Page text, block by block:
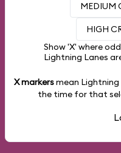
MEDIUM
HIGH
Show 'X' where
Lightning Lanes
X markersmean Lightning
the time for that